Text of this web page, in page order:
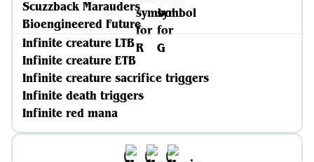
Scuzzback Marauders
Bioengineered Future
Infinite creature LTB
Infinite creature ETB
Infinite creature sacrifice triggers
Infinite death triggers
Infinite red mana